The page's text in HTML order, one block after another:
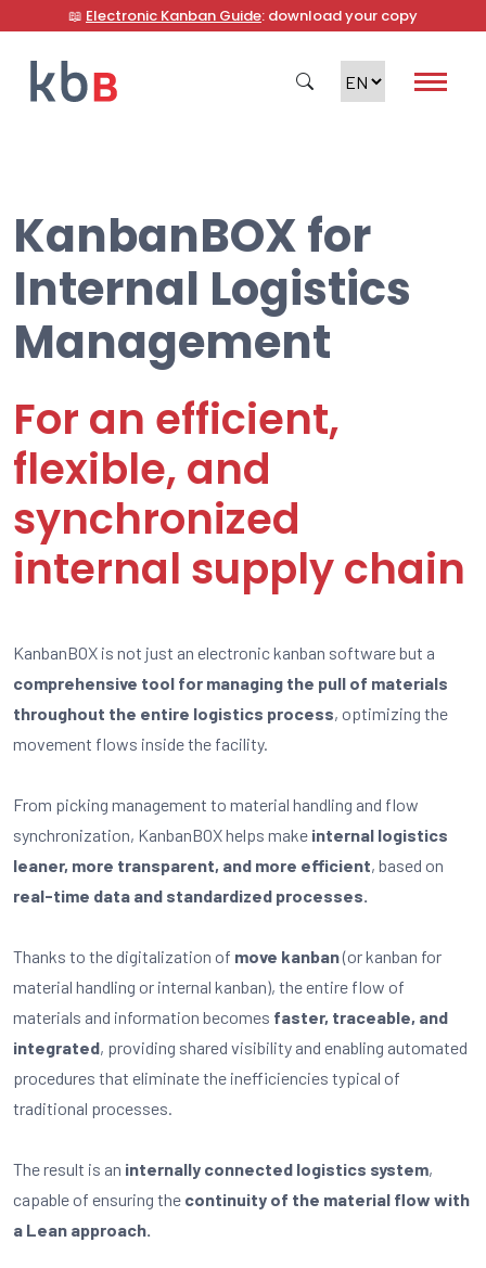
📖 Electronic Kanban Guide: download your copy
Search
KanbanBOX for
Internal Logistics
Management
For an efficient,
flexible, and
synchronized
internal supply chain
KanbanBOX is not just an electronic kanban software but a
comprehensive tool for managing the pull of materials
throughout the entire logistics process, optimizing the
movement flows inside the facility.
From picking management to material handling and flow
synchronization, KanbanBOX helps make internal logistics
leaner, more transparent, and more efficient, based on
real-time data and standardized processes.
Thanks to the digitalization of move kanban(or kanban for
material handling or internal kanban), the entire flow of
materials and information becomes faster, traceable, and
integrated, providing shared visibility and enabling automated
procedures that eliminate the inefficiencies typical of
traditional processes.
The result is an internally connected logistics system,
capable of ensuring the continuity of the material flow with
a Lean approach.